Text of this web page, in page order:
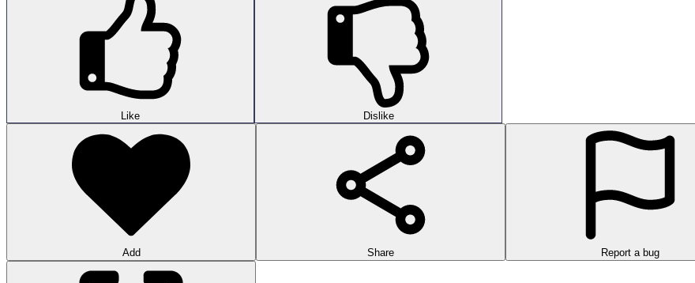
Like Dislike
Add Share Report a bug